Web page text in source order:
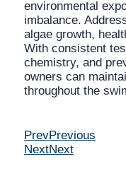
environmental
imbalance.
algae growth,
With consistent
chemistry, and
owners can
throughout the
PrevPrevious
NextNext